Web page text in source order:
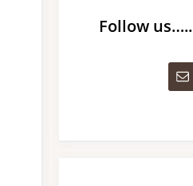
Follow us…..